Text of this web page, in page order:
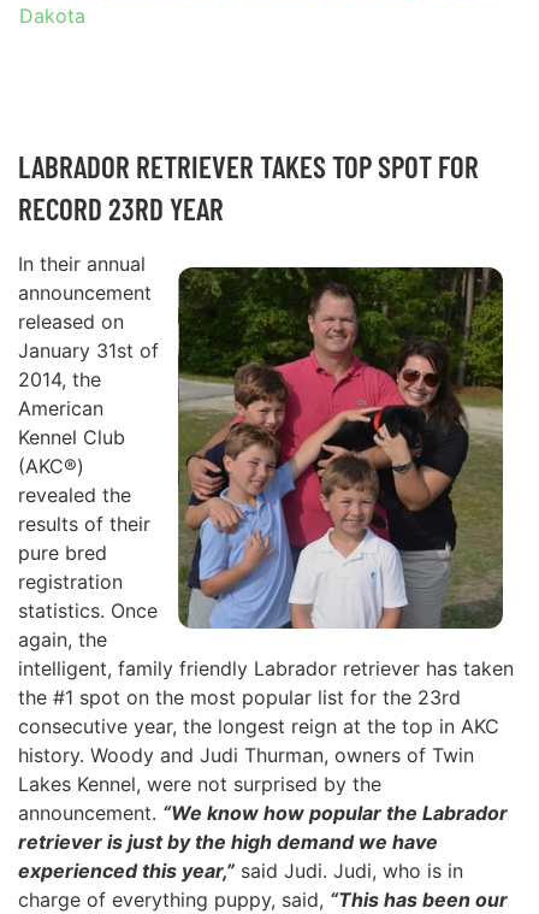
Dakota
LABRADOR RETRIEVER TAKES TOP SPOT FOR
RECORD 23RD YEAR
In their annual
announcement
released on
January 31st of
2014, the
American
Kennel Club
(AKC®)
revealed the
results of their
pure bred
registration
statistics. Once
again, the
intelligent, family friendly Labrador retriever has taken
the #1 spot on the most popular list for the 23rd
consecutive year, the longest reign at the top in AKC
history. Woody and Judi Thurman, owners of Twin
Lakes Kennel, were not surprised by the
announcement. “We know how popular the Labrador
retriever is just by the high demand we have
experienced this year,” said Judi. Judi, who is in
charge of everything puppy, said, “This has been our